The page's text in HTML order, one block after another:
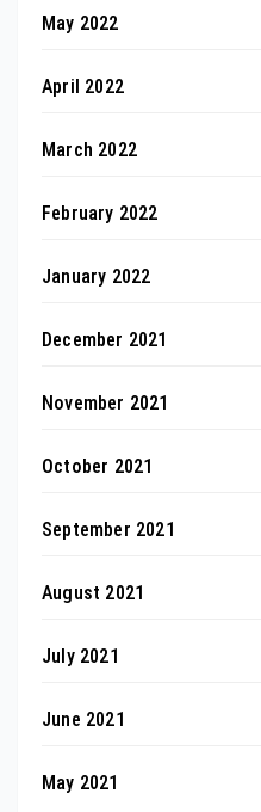
May 2022
April 2022
March 2022
February 2022
January 2022
December 2021
November 2021
October 2021
September 2021
August 2021
July 2021
June 2021
May 2021